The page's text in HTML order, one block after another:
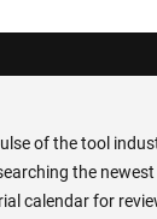
of the tool
the
calendar for